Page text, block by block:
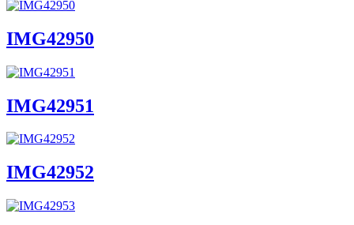
IMG42950
IMG42951
IMG42952